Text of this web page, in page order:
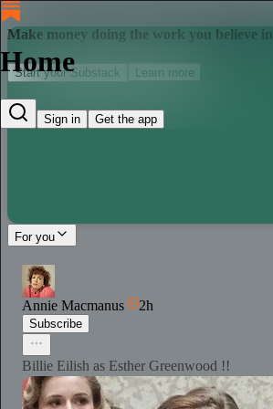
Home
Sign in Get the app
Make money doing the work you believe in
Start your Substack Learn more
For you
Annie Macmanus 2h
Subscribe
Billie Eilish as Esther Greenwood !!